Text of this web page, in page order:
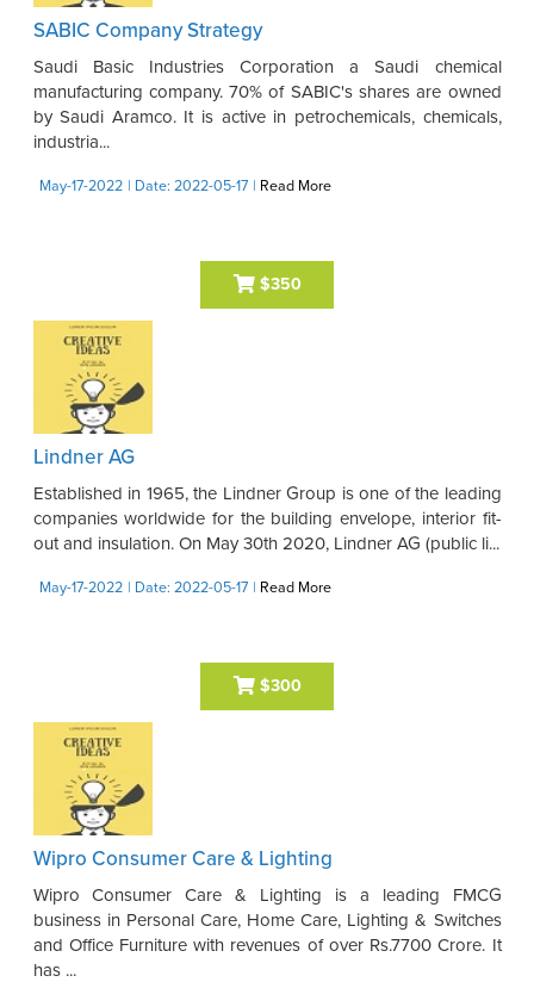
SABIC Company Strategy
Saudi Basic Industries Corporation a Saudi chemical
manufacturing company. 70% of SABIC's shares are owned
by Saudi Aramco. It is active in petrochemicals, chemicals,
industria...
May-17-2022 | Date: 2022-05-17 | Read More
$350
Lindner AG
Established in 1965, the Lindner Group is one of the leading
companies worldwide for the building envelope, interior fit-
out and insulation. On May 30th 2020, Lindner AG (public li...
May-17-2022 | Date: 2022-05-17 | Read More
$300
Wipro Consumer Care & Lighting
Wipro Consumer Care & Lighting is a leading FMCG
business in Personal Care, Home Care, Lighting & Switches
and Office Furniture with revenues of over Rs.7700 Crore. It
has ...